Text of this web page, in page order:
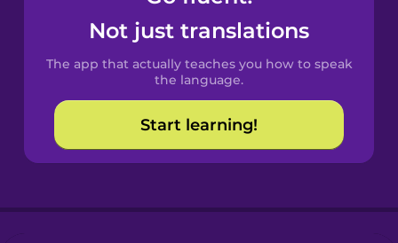
Spanish
Catalan
Croatian
Not just translations
The app that actually teaches you how to speak
the language.
Start learning!